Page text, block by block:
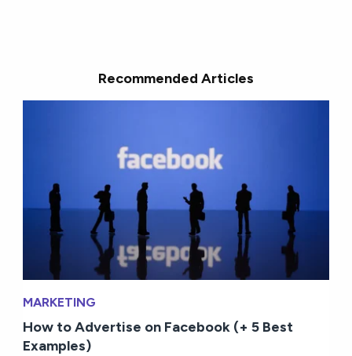
Recommended Articles
MARKETING
How to Advertise on Facebook (+ 5 Best
Examples)